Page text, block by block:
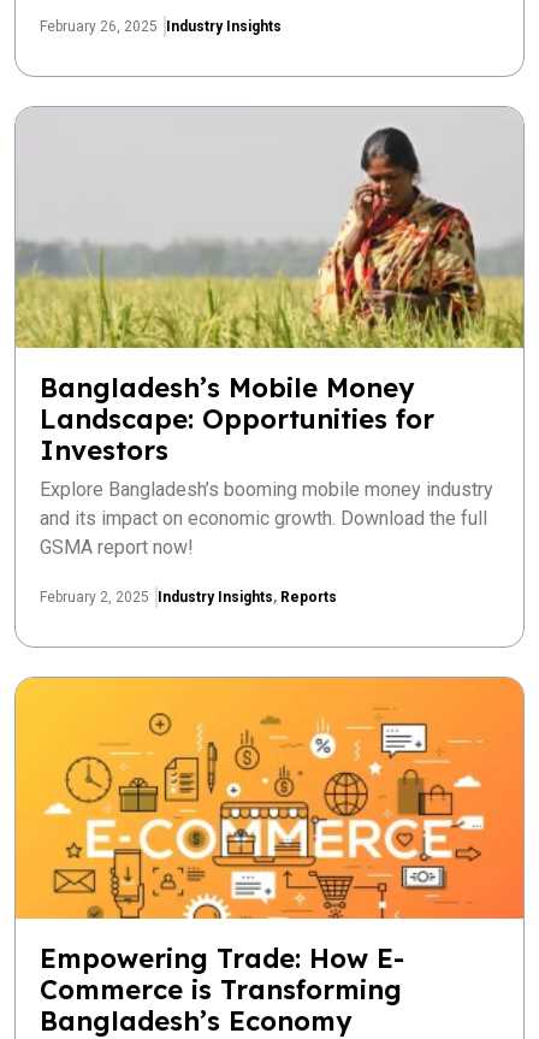
February 26, 2025 Industry Insights
Bangladesh’s Mobile Money
Landscape: Opportunities for
Investors
Explore Bangladesh’s booming mobile money industry
and its impact on economic growth. Download the full
GSMA report now!
February 2, 2025 Industry Insights, Reports
Empowering Trade: How E-
Commerce is Transforming
Bangladesh’s Economy